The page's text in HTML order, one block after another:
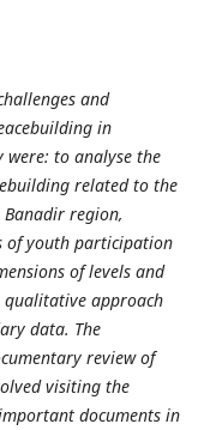
and
in
were: to analyse the
related to the
Banadir region,
of youth participation
of levels and
qualitative approach
data. The
review of
visiting the
documents in